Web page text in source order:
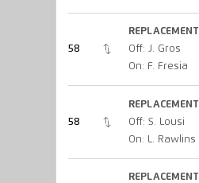
58
REPLACEMENT
Off: J. Gros
On: F. Fresia
58
REPLACEMENT
Off: S. Lousi
On: L. Rawlins
REPLACEMENT